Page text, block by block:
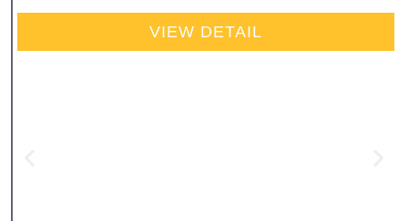
VIEW DETAIL